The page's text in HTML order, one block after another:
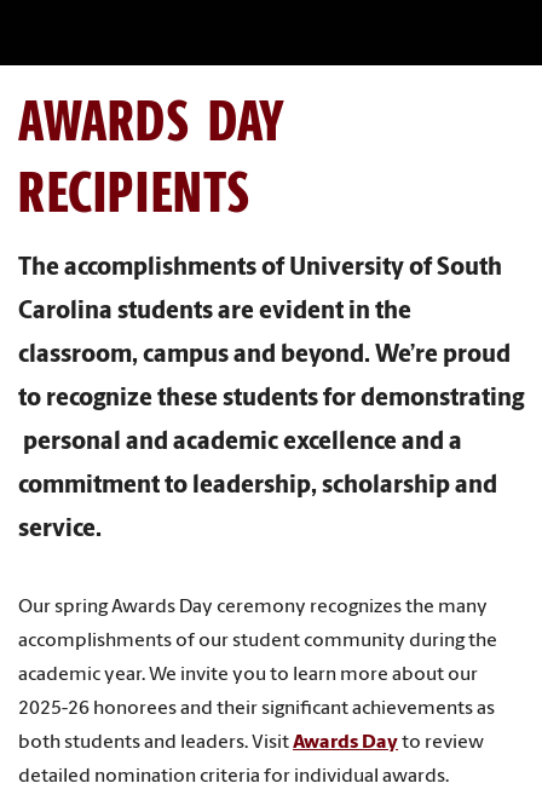
AWARDS DAY
RECIPIENTS
The accomplishments of University of South
Carolina students are evident in the
classroom, campus and beyond. We’re proud
to recognize these students for demonstrating
personal and academic excellence and a
commitment to leadership, scholarship and
service.
Our spring Awards Day ceremony recognizes the many
accomplishments of our student community during the
academic year. We invite you to learn more about our
2025-26 honorees and their significant achievements as
both students and leaders. VisitAwards Dayto review
detailed nomination criteria for individual awards.